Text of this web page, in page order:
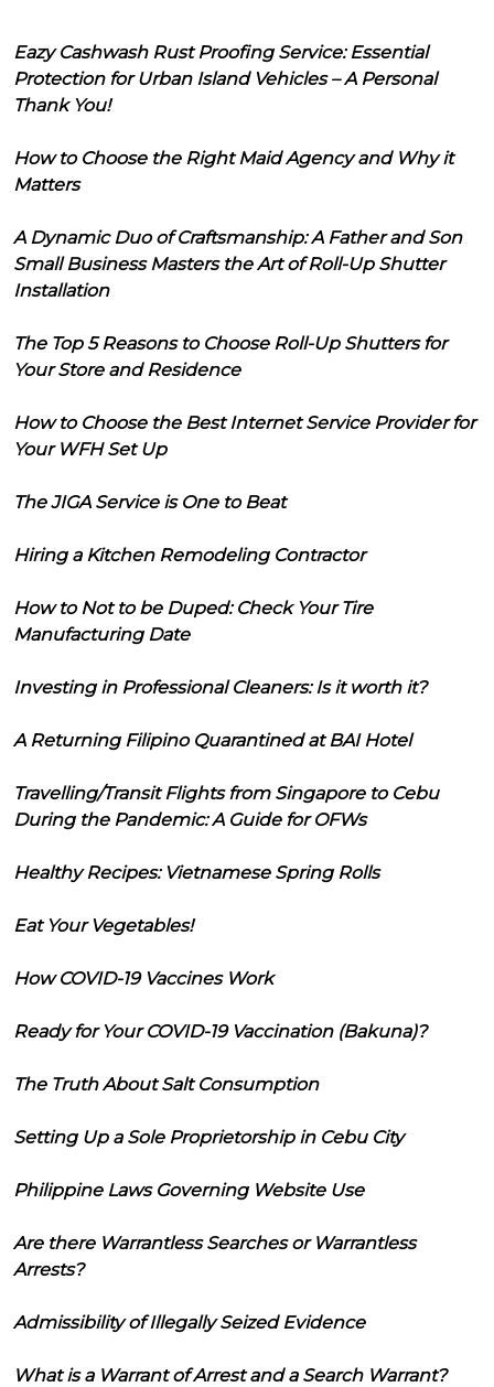
Eazy Cashwash Rust Proofing Service: Essential
Protection for Urban Island Vehicles – A Personal
Thank You!
How to Choose the Right Maid Agency and Why it
Matters
A Dynamic Duo of Craftsmanship: A Father and Son
Small Business Masters the Art of Roll-Up Shutter
Installation
The Top 5 Reasons to Choose Roll-Up Shutters for
Your Store and Residence
How to Choose the Best Internet Service Provider for
Your WFH Set Up
The JIGA Service is One to Beat
Hiring a Kitchen Remodeling Contractor
How to Not to be Duped: Check Your Tire
Manufacturing Date
Investing in Professional Cleaners: Is it worth it?
A Returning Filipino Quarantined at BAI Hotel
Travelling/Transit Flights from Singapore to Cebu
During the Pandemic: A Guide for OFWs
Healthy Recipes: Vietnamese Spring Rolls
Eat Your Vegetables!
How COVID-19 Vaccines Work
Ready for Your COVID-19 Vaccination (Bakuna)?
The Truth About Salt Consumption
Setting Up a Sole Proprietorship in Cebu City
Philippine Laws Governing Website Use
Are there Warrantless Searches or Warrantless
Arrests?
Admissibility of Illegally Seized Evidence
What is a Warrant of Arrest and a Search Warrant?